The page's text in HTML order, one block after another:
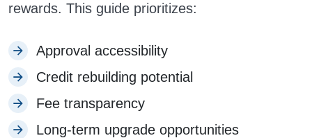
rewards. This guide prioritizes:
Approval accessibility
Credit rebuilding potential
Fee transparency
Long-term upgrade opportunities